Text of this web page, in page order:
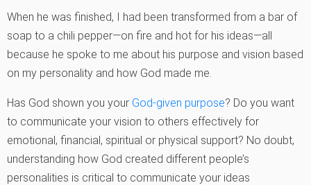
When he was finished, I had been transformed from a bar of
soap to a chili pepper—on fire and hot for his ideas—all
because he spoke to me about his purpose and vision based
on my personality and how God made me.
Has God shown you your God-given purpose? Do you want
to communicate your vision to others effectively for
emotional, financial, spiritual or physical support? No doubt,
understanding how God created different people’s
personalities is critical to communicate your ideas